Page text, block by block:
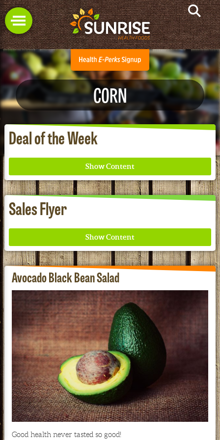
Deal of the Week
Where ancient wisdom meets modern science for
better health for all. Ancient Nutrition
Sales Flyer
See our Current Sales Flyer & Newsletter
CORN
Avocado Black Bean Salad
Good health never tasted so good!